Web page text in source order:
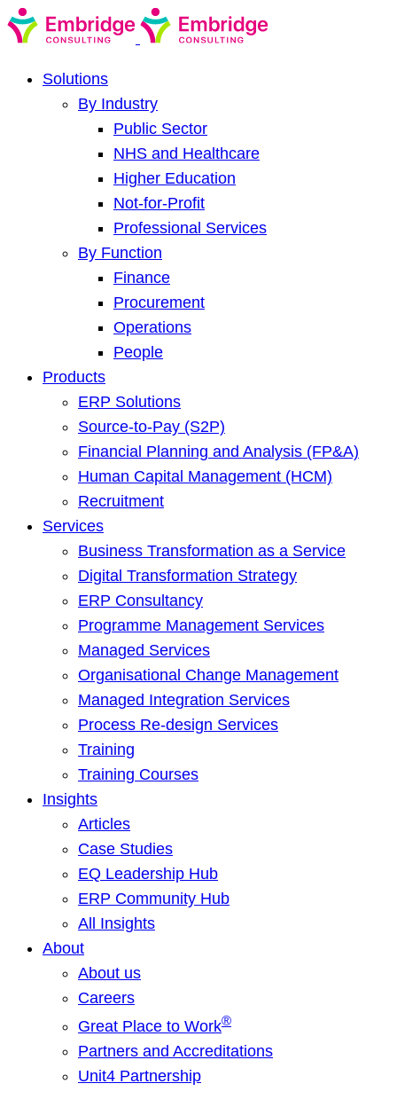
Solutions
By Industry
Public Sector
NHS and Healthcare
Higher Education
Not-for-Profit
Professional Services
By Function
Finance
Procurement
Operations
People
Products
ERP Solutions
Source-to-Pay (S2P)
Financial Planning and Analysis (FP&A)
Human Capital Management (HCM)
Recruitment
Services
Business Transformation as a Service
Digital Transformation Strategy
ERP Consultancy
Programme Management Services
Managed Services
Organisational Change Management
Managed Integration Services
Process Re-design Services
Training
Training Courses
Insights
Articles
Case Studies
EQ Leadership Hub
ERP Community Hub
All Insights
About
About us
Careers
Great Place to Work®
Partners and Accreditations
Unit4 Partnership